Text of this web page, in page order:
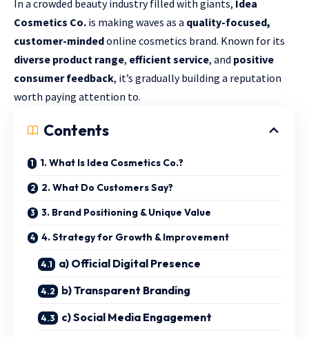
In a crowded beauty industry filled with giants, Idea
Cosmetics Co. is making waves as a quality-focused,
customer-mindedonline cosmetics brand. Known for its
diverse product range, efficient service, and positive
consumer feedback, it’s gradually building a reputation
worth paying attention to.
Contents
1. What Is Idea Cosmetics Co.?
2. What Do Customers Say?
3. Brand Positioning & Unique Value
4. Strategy for Growth & Improvement
a) Official Digital Presence
b) Transparent Branding
c) Social Media Engagement